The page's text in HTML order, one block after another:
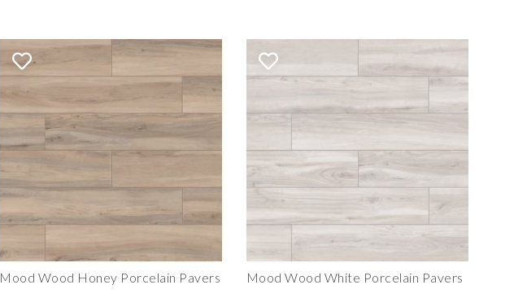
Mood Wood Honey Porcelain Pavers Mood Wood White Porcelain Pavers